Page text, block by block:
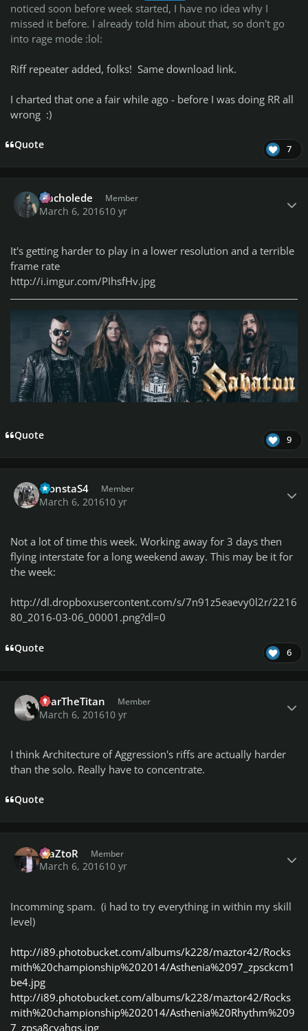
noticed soon before week started, I have no idea why I
missed it before. I already told him about that, so don't go
into rage mode :lol:
Riff repeater added, folks! Same download link.
I charted that one a fair while ago - before I was doing RR all
wrong :)
Quote 7
Nacholede Member
March 6, 201610 yr
It's getting harder to play in a lower resolution and a terrible
frame rate
http://i.imgur.com/PIhsfHv.jpg
Quote 9
MonstaS4 Member
March 6, 201610 yr
Not a lot of time this week. Working away for 3 days then
flying interstate for a long weekend away. This may be it for
the week:
http://dl.dropboxusercontent.com/s/7n91z5eaevy0l2r/2216
80_2016-03-06_00001.png?dl=0
Quote 6
FearTheTitan Member
March 6, 201610 yr
I think Architecture of Aggression's riffs are actually harder
than the solo. Really have to concentrate.
Quote
MaZtoR Member
March 6, 201610 yr
Incomming spam. (i had to try everything in within my skill
level)
http://i89.photobucket.com/albums/k228/maztor42/Rocks
mith%20championship%202014/Asthenia%2097_zpsckcm1
be4.jpg
http://i89.photobucket.com/albums/k228/maztor42/Rocks
mith%20championship%202014/Asthenia%20Rhythm%209
7_zpsa8cvahqs.jpg